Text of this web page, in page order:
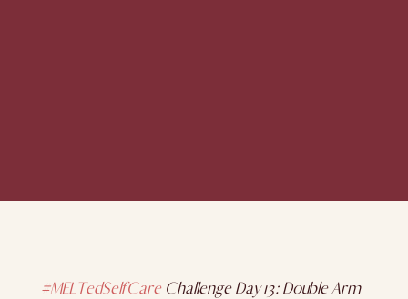
#MELTedSelfCareChallenge Day 13: Double Arm